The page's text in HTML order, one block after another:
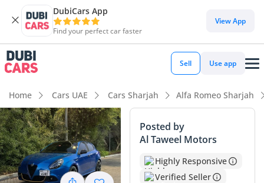
DubiCars App
Find your perfect car faster
View App
Sell Use app
Home Cars UAE Cars Sharjah Alfa Romeo Sharjah
Posted by
Al Taweel Motors
Highly Responsive
Verified Seller
DubiCars intelligence
DubiCars intelligence
Highlights
5-Star NCAP safety rating
Top-tier audio system standard
Lowest depreciation in class